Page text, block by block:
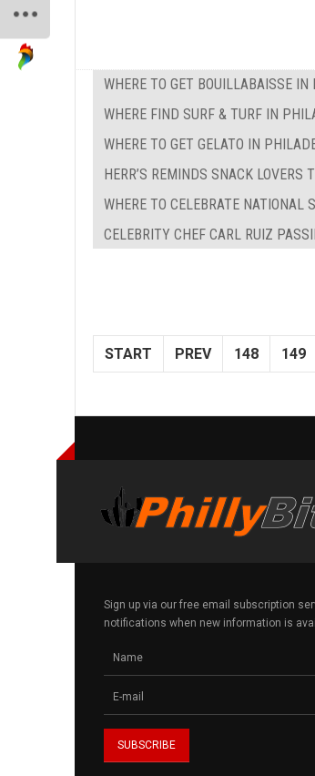
WHERE TO GET BOUILLABAISSE
WHERE FIND SURF & TURF IN
WHERE TO GET GELATO IN
HERR’S REMINDS SNACK LOVERS
WHERE TO CELEBRATE
CELEBRITY CHEF CARL RUIZ
START PREV 148 149
Sign up via our free email subscription
notifications when new information is